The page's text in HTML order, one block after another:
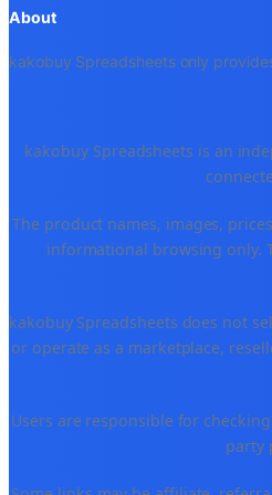
About
kakobuy Spreadsheets only
kakobuy Spreadsheets is an
The product names, images,
informational browsing only.
kakobuy Spreadsheets does not
or operate as a marketplace,
Users are responsible for
party